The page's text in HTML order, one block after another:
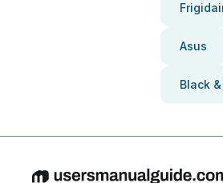
Asus
Black